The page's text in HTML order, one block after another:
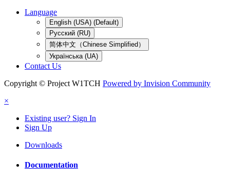
Language
English (USA) (Default)
Русский (RU)
简体中文（Chinese Simplified）
Українська (UA)
Contact Us
Copyright © Project W1TCH Powered by Invision Community
×
Existing user? Sign In
Sign Up
Downloads
Documentation